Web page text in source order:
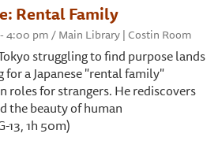
Rental Family
4:00 pm / Main Library | Costin Room
struggling to find purpose lands
for a Japanese "rental family"
roles for strangers. He rediscovers
the beauty of human
13, 1h 50m)